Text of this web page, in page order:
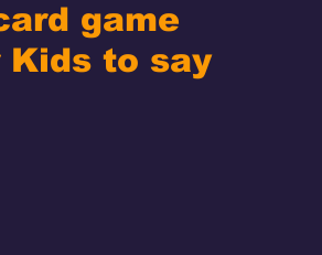
game
Kids to say